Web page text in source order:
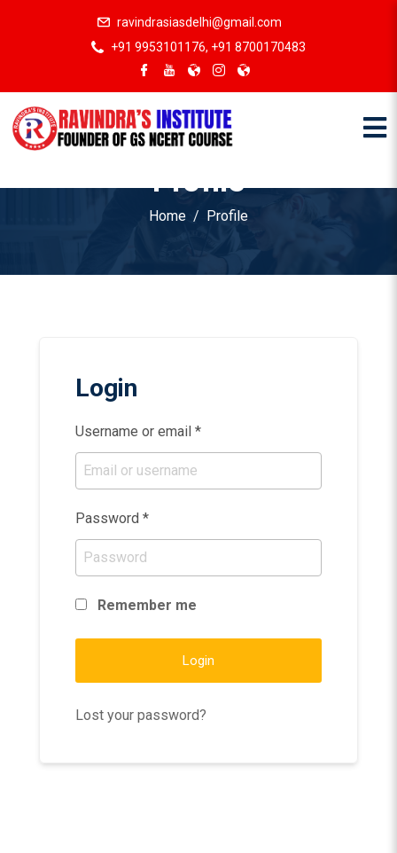
ravindrasiasdelhi@gmail.com
+91 9953101176, +91 8700170483
Profile
Home Profile
Login
Username or email *
Password *
Remember me
Login
Lost your password?